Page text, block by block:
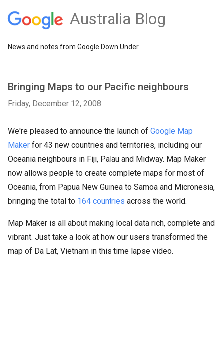
Australia Blog
News and notes from Google Down Under
Bringing Maps to our Pacific neighbours
Friday, December 12, 2008
We're pleased to announce the launch of Google Map
Maker for 43 new countries and territories, including our
Oceania neighbours in Fiji, Palau and Midway. Map Maker
now allows people to create complete maps for most of
Oceania, from Papua New Guinea to Samoa and Micronesia,
bringing the total to 164 countries across the world.
Map Maker is all about making local data rich, complete and
vibrant. Just take a look at how our users transformed the
map of Da Lat, Vietnam in this time lapse video.